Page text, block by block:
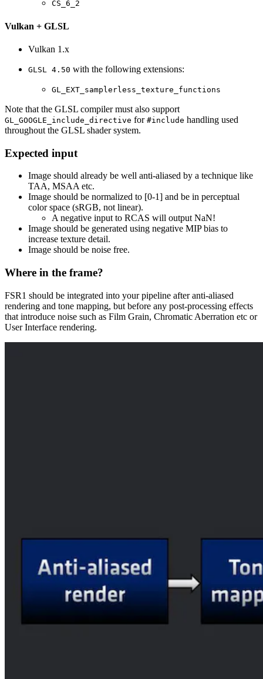
CS_6_2
Vulkan + GLSL
Vulkan 1.x
GLSL 4.50 with the following extensions:
GL_EXT_samplerless_texture_functions
Note that the GLSL compiler must also support
GL_GOOGLE_include_directive for #include handling used
throughout the GLSL shader system.
Expected input
Image should already be well anti-aliased by a technique like
TAA, MSAA etc.
Image should be normalized to [0-1] and be in perceptual
color space (sRGB, not linear).
A negative input to RCAS will output NaN!
Image should be generated using negative MIP bias to
increase texture detail.
Image should be noise free.
Where in the frame?
FSR1 should be integrated into your pipeline after anti-aliased
rendering and tone mapping, but before any post-processing effects
that introduce noise such as Film Grain, Chromatic Aberration etc or
User Interface rendering.